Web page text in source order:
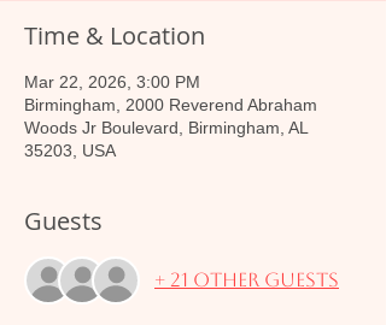
Time & Location
Mar 22, 2026, 3:00 PM
Birmingham, 2000 Reverend Abraham
Woods Jr Boulevard, Birmingham, AL
35203, USA
Guests
+ 21 other guests